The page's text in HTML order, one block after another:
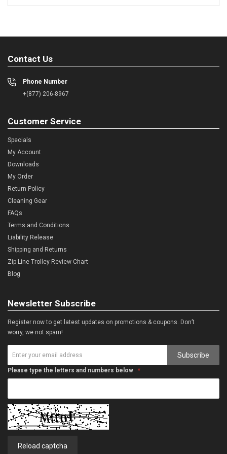
Contact Us
Phone Number
+(877) 206-8967
Customer Service
Specials
My Account
Downloads
My Order
Return Policy
Cleaning Gear
FAQs
Terms and Conditions
Liability Release
Shipping and Returns
Zip Line Trolley Review Chart
Blog
Newsletter Subscribe
Register now to get latest updates on promotions & coupons. Don’t
worry, we not spam!
Subscribe
Please type the letters and numbers below
Reload captcha